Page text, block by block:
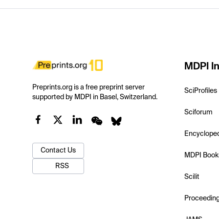
Preprints.org is a free preprint server
supported by MDPI in Basel, Switzerland.
Contact Us
RSS
MDPI
SciProfiles
Sciforum
MDPI
Scilit